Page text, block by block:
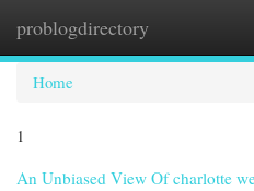
problogdirectory
Home
1
An Unbiased View Of charlotte